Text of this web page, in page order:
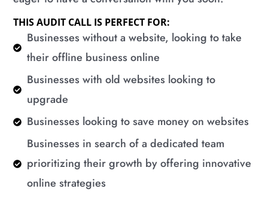
THIS AUDIT CALL IS PERFECT FOR:
​Businesses without a website, looking to take
their offline business online
​Businesses with old websites looking to
upgrade
Businesses looking to save money on websites
Businesses in search of a dedicated team
prioritizing their growth by offering innovative
online strategies